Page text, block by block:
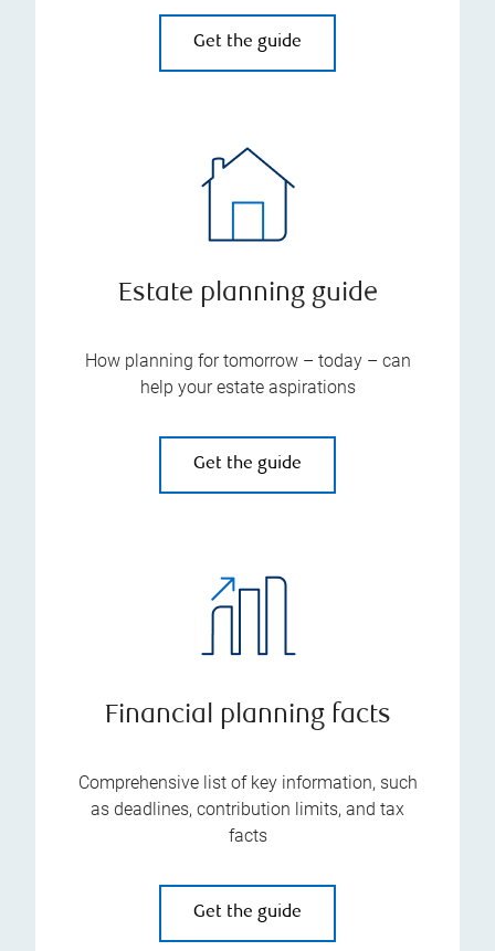
Get the guide
Estate planning guide
How planning for tomorrow – today – can
help your estate aspirations
Get the guide
Financial planning facts
Comprehensive list of key information, such
as deadlines, contribution limits, and tax
facts
Get the guide